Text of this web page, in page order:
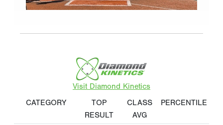
Visit Diamond Kinetics
CATEGORY
TOP
RESULT
CLASS
AVG
PERCENTILE